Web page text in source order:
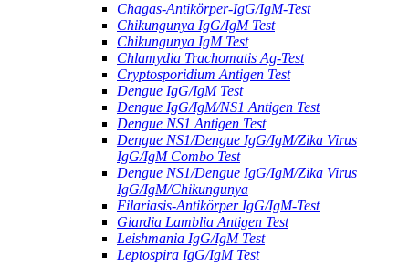
Chagas-Antikörper-IgG/IgM-Test
Chikungunya IgG/IgM Test
Chikungunya IgM Test
Chlamydia Trachomatis Ag-Test
Cryptosporidium Antigen Test
Dengue IgG/IgM Test
Dengue IgG/IgM/NS1 Antigen Test
Dengue NS1 Antigen Test
Dengue NS1/Dengue IgG/IgM/Zika Virus
IgG/IgM Combo Test
Dengue NS1/Dengue IgG/IgM/Zika Virus
IgG/IgM/Chikungunya
Filariasis-Antikörper IgG/IgM-Test
Giardia Lamblia Antigen Test
Leishmania IgG/IgM Test
Leptospira IgG/IgM Test